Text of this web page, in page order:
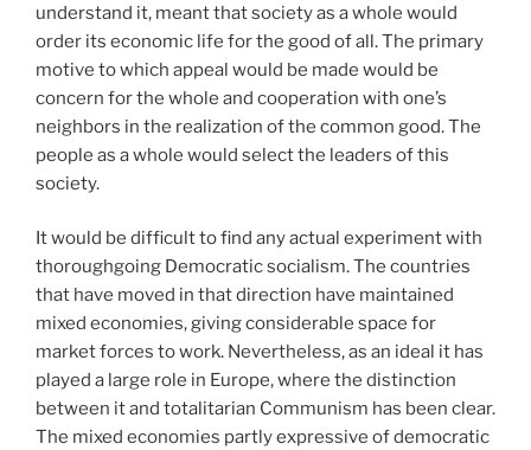
understand it, meant that society as a whole would
order its economic life for the good of all. The primary
motive to which appeal would be made would be
concern for the whole and cooperation with one’s
neighbors in the realization of the common good. The
people as a whole would select the leaders of this
society.
It would be difficult to find any actual experiment with
thoroughgoing Democratic socialism. The countries
that have moved in that direction have maintained
mixed economies, giving considerable space for
market forces to work. Nevertheless, as an ideal it has
played a large role in Europe, where the distinction
between it and totalitarian Communism has been clear.
The mixed economies partly expressive of democratic